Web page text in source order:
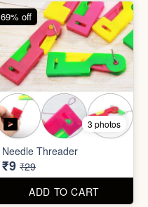
7 photos
Toothbrush Case
₹9 ₹99
ADD TO CART
91% off